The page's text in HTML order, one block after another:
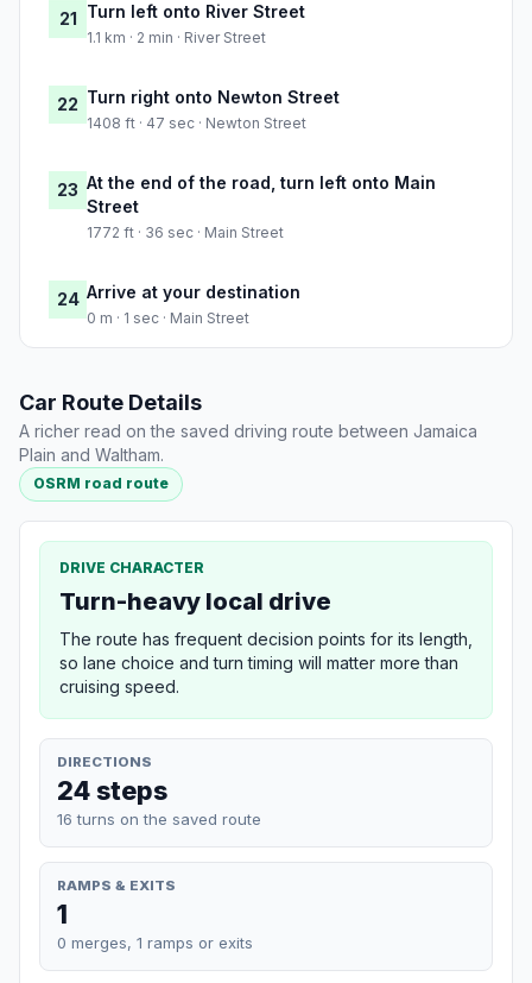
21 Turn left onto River Street
1.1 km · 2 min · River Street
22 Turn right onto Newton Street
1408 ft · 47 sec · Newton Street
23 At the end of the road, turn left onto Main
Street
1772 ft · 36 sec · Main Street
24 Arrive at your destination
0 m · 1 sec · Main Street
Car Route Details
A richer read on the saved driving route between Jamaica
Plain and Waltham.
OSRM road route
DRIVE CHARACTER
Turn-heavy local drive
The route has frequent decision points for its length,
so lane choice and turn timing will matter more than
cruising speed.
DIRECTIONS
24 steps
16 turns on the saved route
RAMPS & EXITS
1
0 merges, 1 ramps or exits